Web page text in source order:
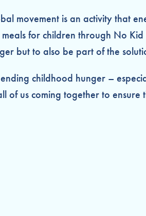
movement is an activity that
for children through No
but to also be part of the
childhood hunger –
us coming together to ensure